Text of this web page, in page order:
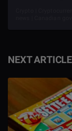
NEXT ARTICLE